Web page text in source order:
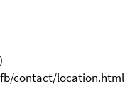
contact/location.html